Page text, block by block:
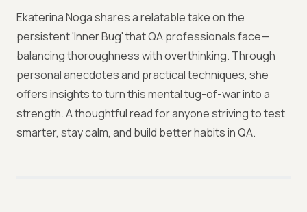
Ekaterina Noga shares a relatable take on the
persistent 'Inner Bug' that QA professionals face—
balancing thoroughness with overthinking. Through
personal anecdotes and practical techniques, she
offers insights to turn this mental tug-of-war into a
strength. A thoughtful read for anyone striving to test
smarter, stay calm, and build better habits in QA.